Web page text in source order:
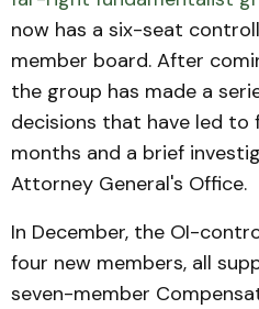
now has a six-seat
member board. After
the group has made a
decisions that have led to
months and a brief
Attorney General's Office.
In December, the OI-
four new members, all
seven-member